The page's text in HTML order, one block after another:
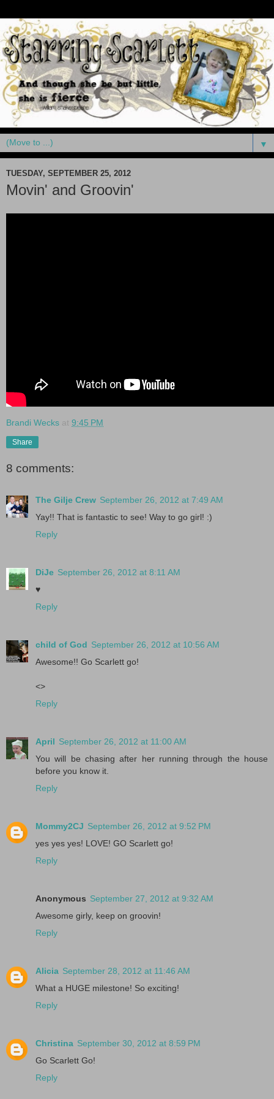
▼
TUESDAY, SEPTEMBER 25, 2012
Movin' and Groovin'
Brandi Wecks at 9:45 PM
Share
8 comments:
The Gilje Crew September 26, 2012 at 7:49 AM
Yay!! That is fantastic to see! Way to go girl! :)
Reply
DiJe September 26, 2012 at 8:11 AM
♥
Reply
child of God September 26, 2012 at 10:56 AM
Awesome!! Go Scarlett go!
<>
Reply
April September 26, 2012 at 11:00 AM
You will be chasing after her running through the house
before you know it.
Reply
Mommy2CJ September 26, 2012 at 9:52 PM
yes yes yes! LOVE! GO Scarlett go!
Reply
Anonymous September 27, 2012 at 9:32 AM
Awesome girly, keep on groovin!
Reply
Alicia September 28, 2012 at 11:46 AM
What a HUGE milestone! So exciting!
Reply
Christina September 30, 2012 at 8:59 PM
Go Scarlett Go!
Reply